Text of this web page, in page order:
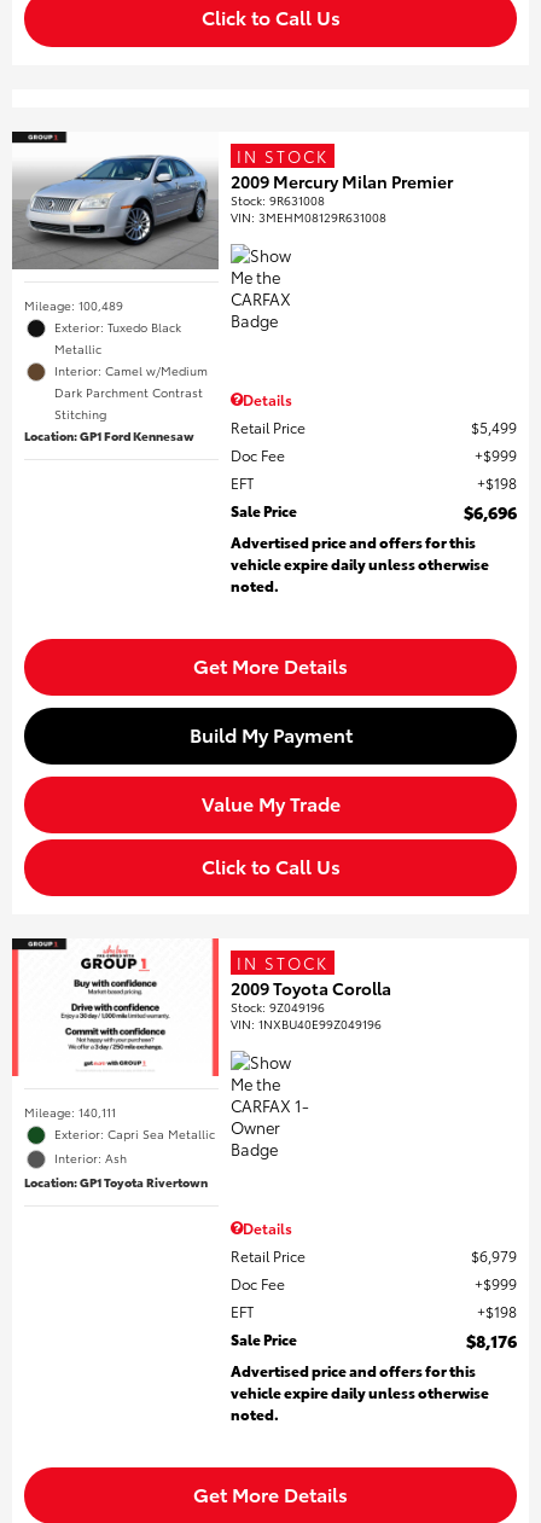
Click to Call Us
Mileage: 100,489
Exterior: Tuxedo Black
Metallic
Interior: Camel w/Medium
Dark Parchment Contrast
Stitching
Location: GP1 Ford Kennesaw
IN STOCK
2009 Mercury Milan Premier
Stock:9R631008
VIN:3MEHM08129R631008
Details
Retail Price
$5,499
Doc Fee
$999
EFT
$198
Sale Price
$6,696
Advertised price and offers for this
vehicle expire daily unless otherwise
noted.
Get More Details
Build My Payment
Value My Trade
Click to Call Us
Mileage: 140,111
Exterior: Capri Sea Metallic
Interior: Ash
Location: GP1 Toyota Rivertown
IN STOCK
2009 Toyota Corolla
Stock:9Z049196
VIN:1NXBU40E99Z049196
Details
Retail Price
$6,979
Doc Fee
$999
EFT
$198
Sale Price
$8,176
Advertised price and offers for this
vehicle expire daily unless otherwise
noted.
Get More Details